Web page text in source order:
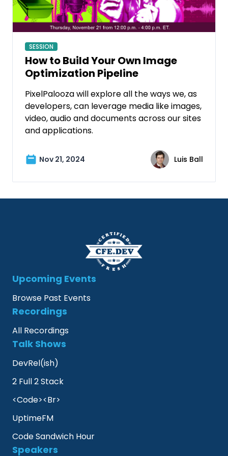
SESSION
How to Build Your Own Image
Optimization Pipeline
PixelPalooza will explore all the ways we, as
developers, can leverage media like images,
video, audio and documents across our sites
and applications.
Nov 21, 2024 Luis Ball
Upcoming Events
Browse Past Events
Recordings
All Recordings
Talk Shows
DevRel(ish)
2 Full 2 Stack
<Code><Br>
UptimeFM
Code Sandwich Hour
Speakers